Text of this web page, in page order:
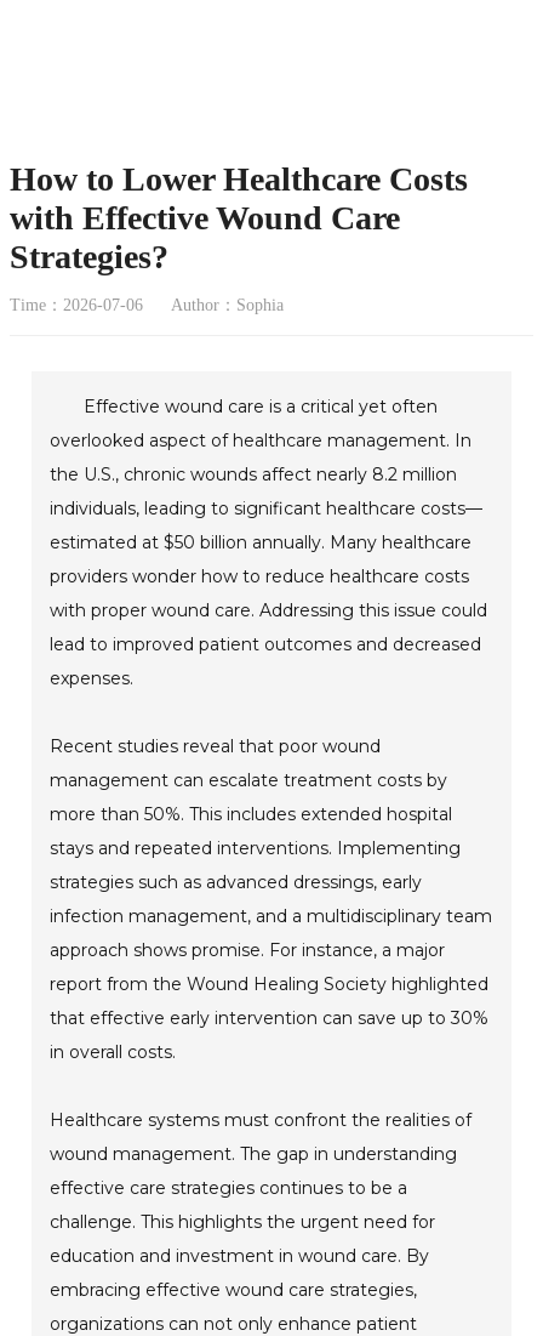
How to Lower Healthcare Costs
with Effective Wound Care
Strategies?
Time：2026-07-06 Author：Sophia
Effective wound care is a critical yet often
overlooked aspect of healthcare management. In
the U.S., chronic wounds affect nearly 8.2 million
individuals, leading to significant healthcare costs—
estimated at $50 billion annually. Many healthcare
providers wonder how to reduce healthcare costs
with proper wound care. Addressing this issue could
lead to improved patient outcomes and decreased
expenses.
Recent studies reveal that poor wound
management can escalate treatment costs by
more than 50%. This includes extended hospital
stays and repeated interventions. Implementing
strategies such as advanced dressings, early
infection management, and a multidisciplinary team
approach shows promise. For instance, a major
report from the Wound Healing Society highlighted
that effective early intervention can save up to 30%
in overall costs.
Healthcare systems must confront the realities of
wound management. The gap in understanding
effective care strategies continues to be a
challenge. This highlights the urgent need for
education and investment in wound care. By
embracing effective wound care strategies,
organizations can not only enhance patient